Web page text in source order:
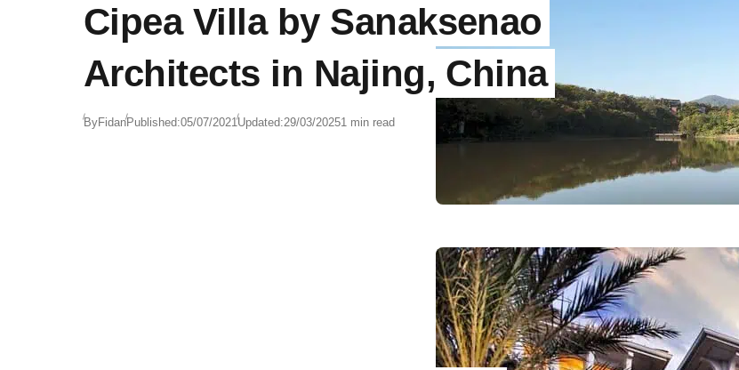
Cipea Villa by Sanaksenao
Architects in Najing, China
ByFidanPublished:05/07/2021Updated:29/03/20251 min read